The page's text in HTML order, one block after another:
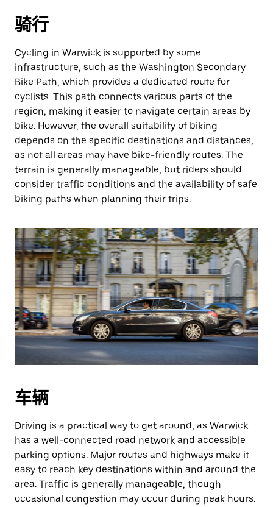
骑行
Cycling in Warwick is supported by some
infrastructure, such as the Washington Secondary
Bike Path, which provides a dedicated route for
cyclists. This path connects various parts of the
region, making it easier to navigate certain areas by
bike. However, the overall suitability of biking
depends on the specific destinations and distances,
as not all areas may have bike-friendly routes. The
terrain is generally manageable, but riders should
consider traffic conditions and the availability of safe
biking paths when planning their trips.
车辆
Driving is a practical way to get around, as Warwick
has a well-connected road network and accessible
parking options. Major routes and highways make it
easy to reach key destinations within and around the
area. Traffic is generally manageable, though
occasional congestion may occur during peak hours.